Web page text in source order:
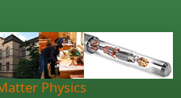
Physics